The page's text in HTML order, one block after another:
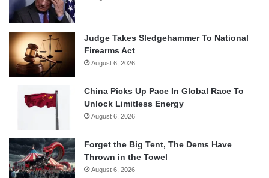
Judge Takes Sledgehammer To National
Firearms Act
August 6, 2026
China Picks Up Pace In Global Race To
Unlock Limitless Energy
August 6, 2026
Forget the Big Tent, The Dems Have
Thrown in the Towel
August 6, 2026